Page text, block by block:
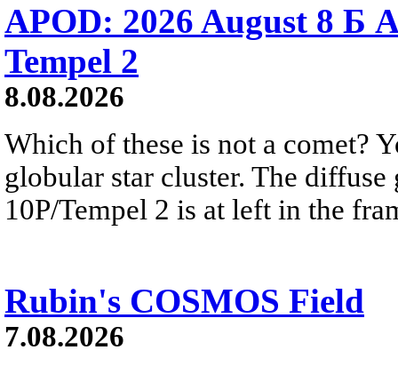
APOD: 2026 August 8 Б
Tempel 2
8.08.2026
Which of these is not a comet?
globular star cluster. The
10P/Tempel 2 is at left in the
Rubin's COSMOS Field
7.08.2026